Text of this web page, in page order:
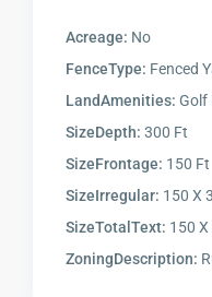
Acreage: No
FenceType: Fenced
LandAmenities: Golf
SizeDepth: 300 Ft
SizeFrontage: 150 Ft
SizeIrregular: 150 X
SizeTotalText: 150
ZoningDescription: